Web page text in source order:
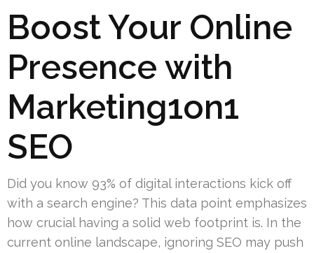
Boost Your Online
Presence with
Marketing1on1
SEO
Did you know 93% of digital interactions kick off
with a search engine? This data point emphasizes
how crucial having a solid web footprint is. In the
current online landscape, ignoring SEO may push